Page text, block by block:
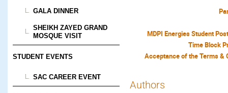
GALA DINNER
SHEIKH ZAYED GRAND
MOSQUE VISIT
STUDENT EVENTS
SAC CAREER EVENT
MDPI Energies Student
Time Block
Authors